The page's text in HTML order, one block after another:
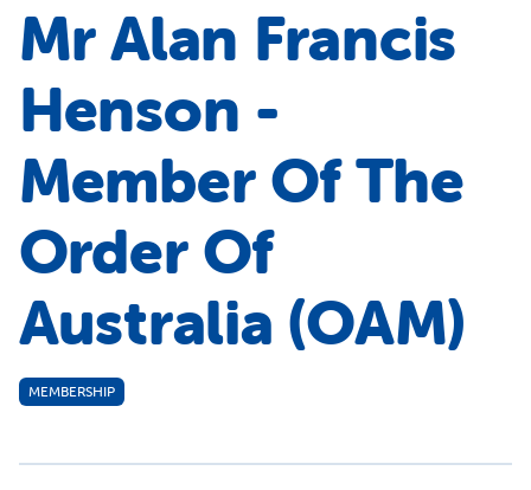
Mr Alan Francis
Henson -
Member Of The
Order Of
Australia (OAM)
MEMBERSHIP